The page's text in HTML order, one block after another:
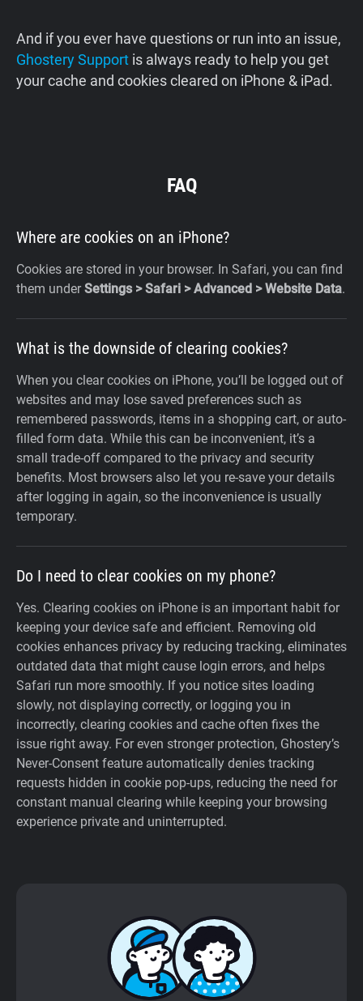
And if you ever have questions or run into an issue,
Ghostery Support is always ready to help you get
your cache and cookies cleared on iPhone & iPad.
FAQ
Where are cookies on an iPhone?
Cookies are stored in your browser. In Safari, you can find
them underSettings > Safari > Advanced > Website Data.
What is the downside of clearing cookies?
When you clear cookies on iPhone, you’ll be logged out of
websites and may lose saved preferences such as
remembered passwords, items in a shopping cart, or auto-
filled form data. While this can be inconvenient, it’s a
small trade-off compared to the privacy and security
benefits. Most browsers also let you re-save your details
after logging in again, so the inconvenience is usually
temporary.
Do I need to clear cookies on my phone?
Yes. Clearing cookies on iPhone is an important habit for
keeping your device safe and efficient. Removing old
cookies enhances privacy by reducing tracking, eliminates
outdated data that might cause login errors, and helps
Safari run more smoothly. If you notice sites loading
slowly, not displaying correctly, or logging you in
incorrectly, clearing cookies and cache often fixes the
issue right away. For even stronger protection, Ghostery’s
Never-Consent feature automatically denies tracking
requests hidden in cookie pop-ups, reducing the need for
constant manual clearing while keeping your browsing
experience private and uninterrupted.